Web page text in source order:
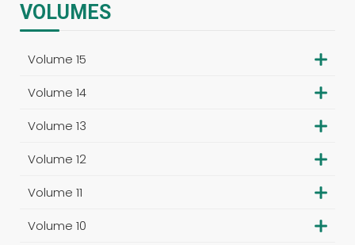
VOLUMES
Volume 15
Volume 14
Volume 13
Volume 12
Volume 11
Volume 10